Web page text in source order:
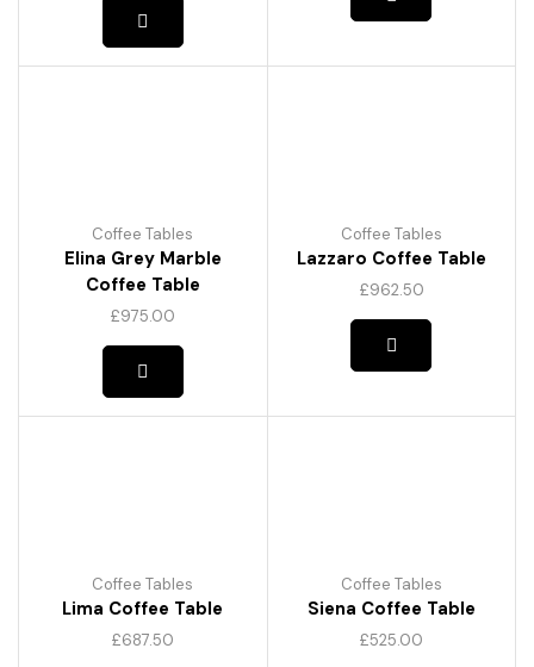
Coffee Tables
Elina Grey Marble
Coffee Table
£975.00
Coffee Tables
Lazzaro Coffee Table
£962.50
product
page
Coffee Tables
Lima Coffee Table
£687.50
Coffee Tables
Siena Coffee Table
£525.00